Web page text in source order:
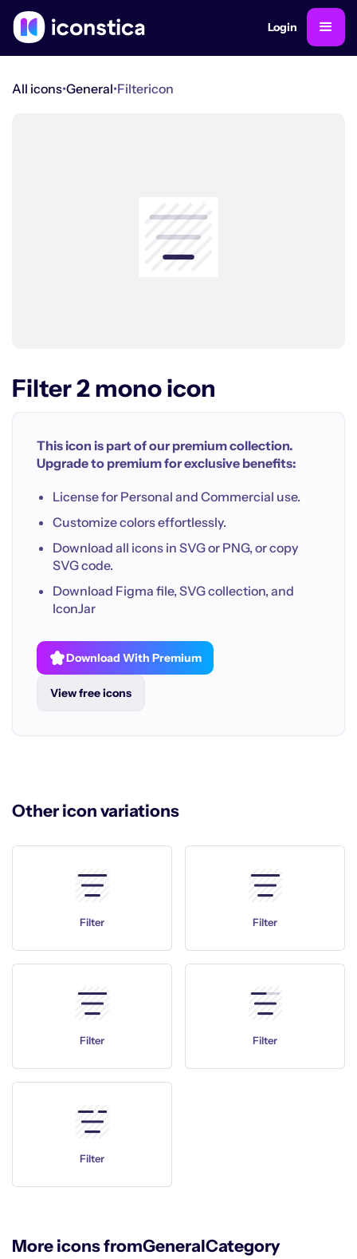
Login
All icons•General•Filtericon
Filter 2 mono icon
This icon is part of our premium collection.
Upgrade to premium for exclusive benefits:
License for Personal and Commercial use.
Customize colors effortlessly.
Download all icons in SVG or PNG, or copy
SVG code.
Download Figma file, SVG collection, and
IconJar
Download With Premium
View free icons
Other icon variations
Filter Filter
Filter Filter
Filter
More icons fromGeneralCategory